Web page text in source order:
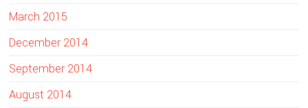
March 2015
December 2014
September 2014
August 2014